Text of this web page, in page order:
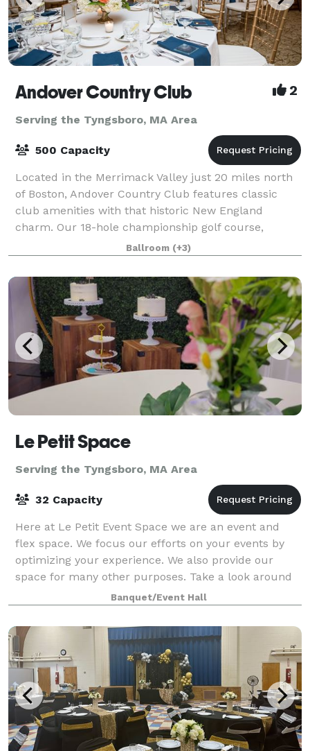
Andover Country Club 2
Serving the Tyngsboro, MA Area
500 Capacity
Located in the Merrimack Valley just 20 miles north
of Boston, Andover Country Club features classic
club amenities with that historic New England
charm. Our 18-hole championship golf course,
elegant ballrooms for weddings & events, and fin
Ballroom (+3)
Le Petit Space
Serving the Tyngsboro, MA Area
32 Capacity
Here at Le Petit Event Space we are an event and
flex space. We focus our efforts on your events by
optimizing your experience. We also provide our
space for many other purposes. Take a look around
at our website for all we have to offer a
Banquet/Event Hall